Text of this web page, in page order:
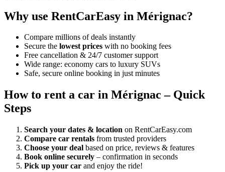
Why use RentCarEasy in Mérignac?
Compare millions of deals instantly
Secure the lowest prices with no booking fees
Free cancellation & 24/7 customer support
Wide range: economy cars to luxury SUVs
Safe, secure online booking in just minutes
How to rent a car in Mérignac – Quick
Steps
Search your dates & location on RentCarEasy.com
Compare car rentals from trusted providers
Choose your deal based on price, reviews & features
Book online securely – confirmation in seconds
Pick up your car and enjoy the ride!